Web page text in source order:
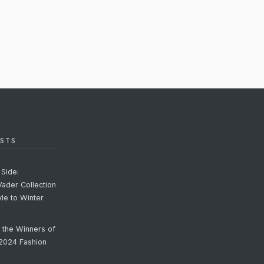
Collection
to Winter
the Winners of
Fashion